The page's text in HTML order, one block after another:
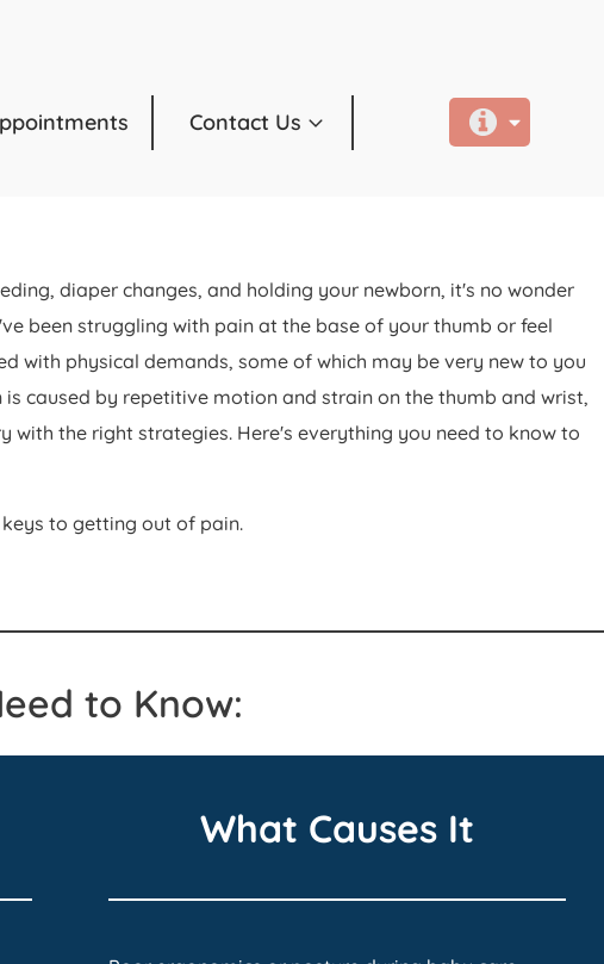
Contact Us
diaper changes, and holding your newborn, it's no wonder
been struggling with pain at the base of your thumb or feel
with physical demands, some of which may be very new to you
caused by repetitive motion and strain on the thumb and wrist,
the right strategies. Here's everything you need to know to
to getting out of pain.
to Know:
What Causes It